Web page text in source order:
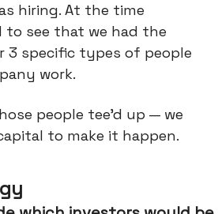
hiring. At the time
to see that we had the
3 specific types of people
work.
people tee’d up — we
to make it happen.